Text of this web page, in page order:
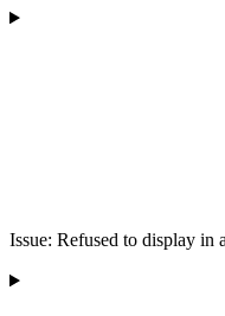
Issue: Refused to display in